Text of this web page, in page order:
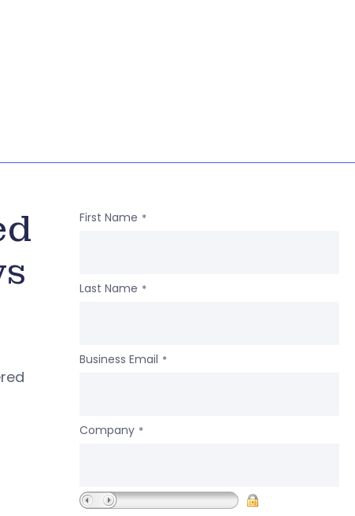
First Name *
Last Name *
Business Email *
Company *